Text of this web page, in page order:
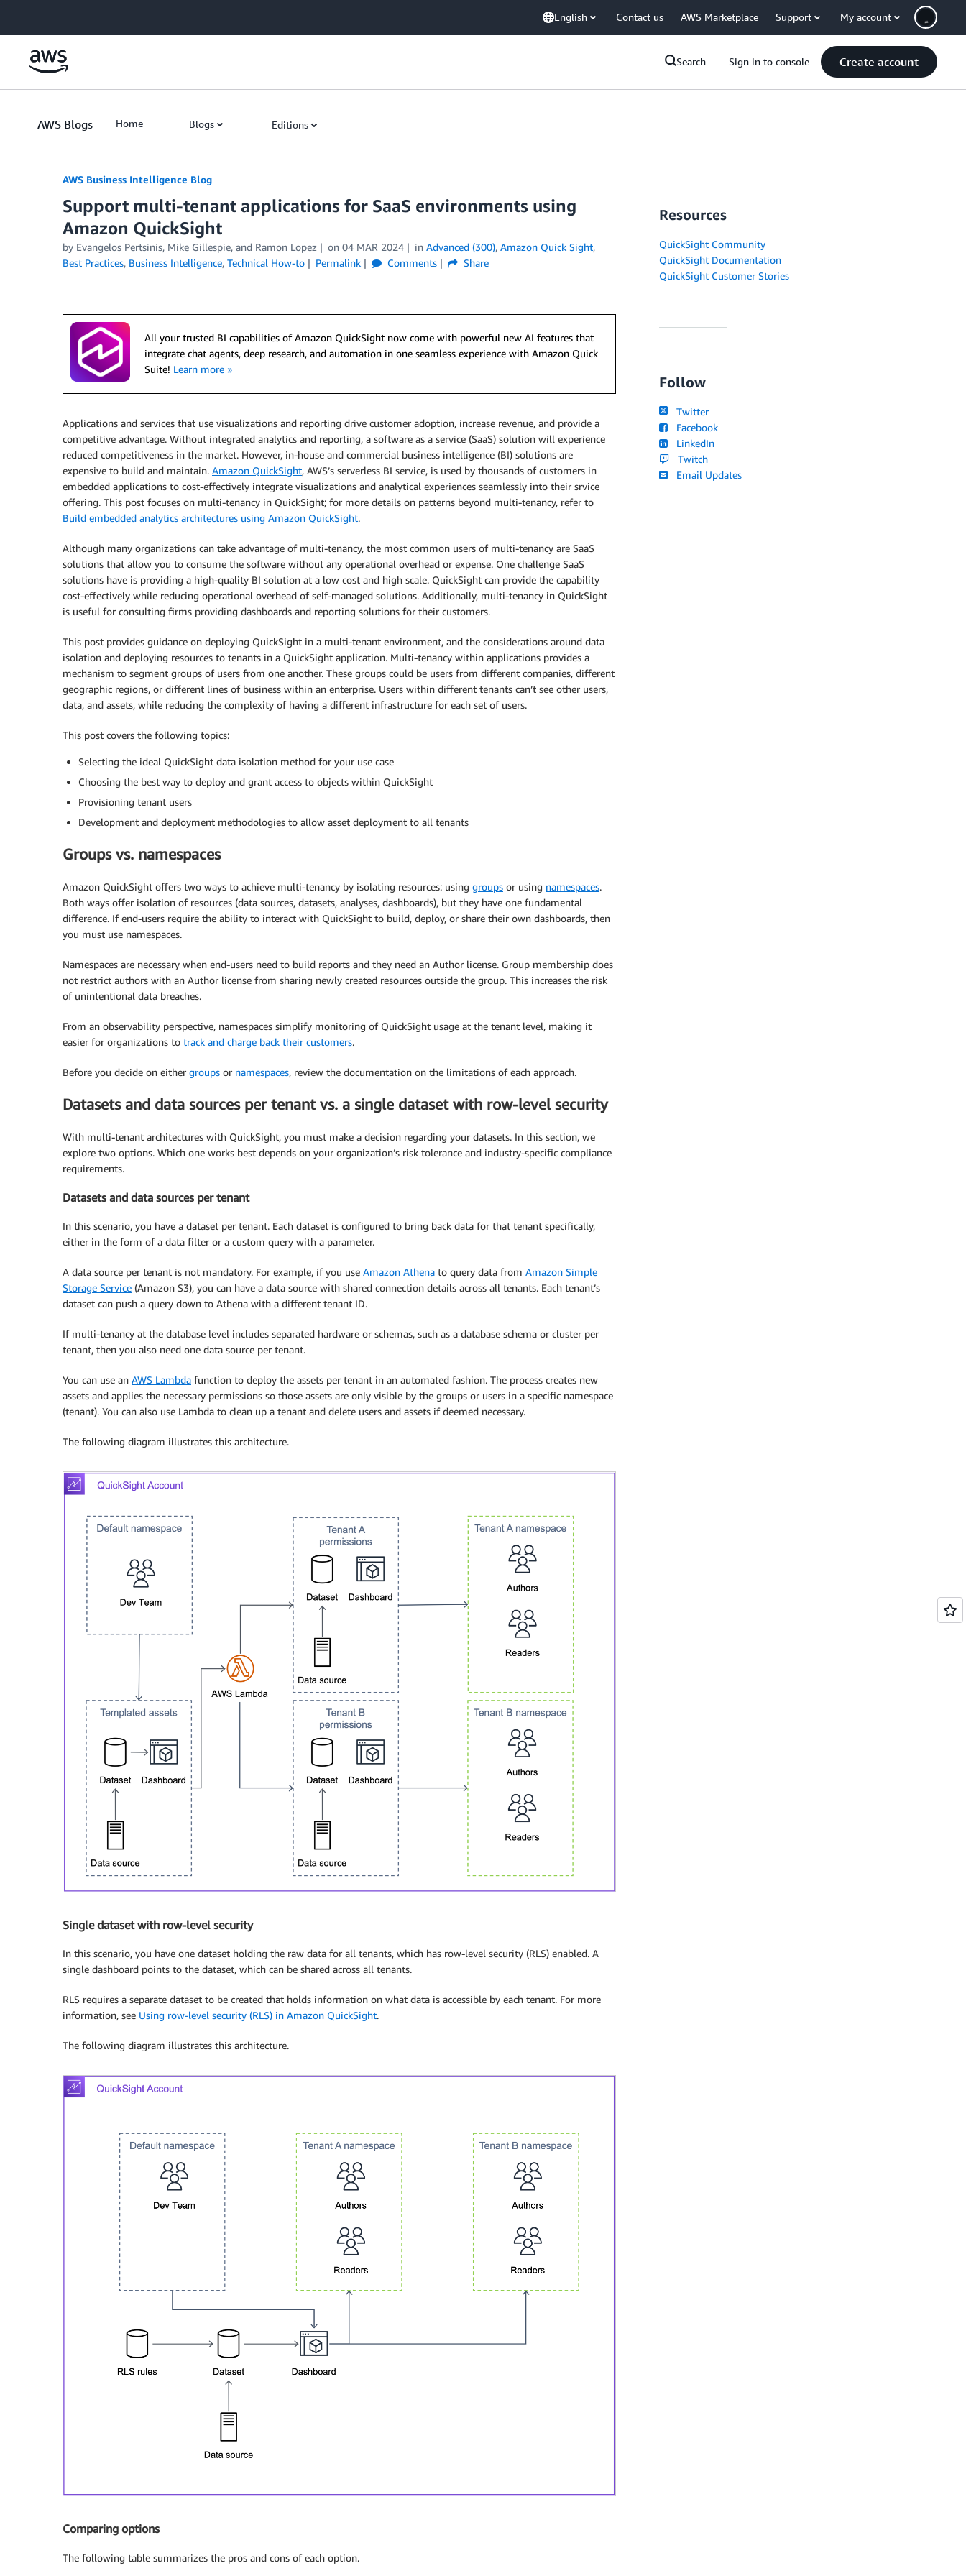
English Contact us AWS Marketplace Support My account
Search Sign in to console Create account
AWS Blogs Home Blogs Editions
AWS Business Intelligence Blog
Support multi-tenant applications for SaaS environments using
Amazon QuickSight
by Evangelos Pertsinis, Mike Gillespie, and Ramon Lopez on 04 MAR 2024 in Advanced (300), Amazon Quick Sight,
Best Practices, Business Intelligence, Technical How-to Permalink Comments Share
All your trusted BI capabilities of Amazon QuickSight now come with powerful new AI features that
integrate chat agents, deep research, and automation in one seamless experience with Amazon Quick
Suite! Learn more »
Applications and services that use visualizations and reporting drive customer adoption, increase revenue, and provide a
competitive advantage. Without integrated analytics and reporting, a software as a service (SaaS) solution will experience
reduced competitiveness in the market. However, in-house and commercial business intelligence (BI) solutions are
expensive to build and maintain. Amazon QuickSight, AWS’s serverless BI service, is used by thousands of customers in
embedded applications to cost-effectively integrate visualizations and analytical experiences seamlessly into their srvice
offering. This post focuses on multi-tenancy in QuickSight; for more details on patterns beyond multi-tenancy, refer to
Build embedded analytics architectures using Amazon QuickSight.
Although many organizations can take advantage of multi-tenancy, the most common users of multi-tenancy are SaaS
solutions that allow you to consume the software without any operational overhead or expense. One challenge SaaS
solutions have is providing a high-quality BI solution at a low cost and high scale. QuickSight can provide the capability
cost-effectively while reducing operational overhead of self-managed solutions. Additionally, multi-tenancy in QuickSight
is useful for consulting firms providing dashboards and reporting solutions for their customers.
This post provides guidance on deploying QuickSight in a multi-tenant environment, and the considerations around data
isolation and deploying resources to tenants in a QuickSight application. Multi-tenancy within applications provides a
mechanism to segment groups of users from one another. These groups could be users from different companies, different
geographic regions, or different lines of business within an enterprise. Users within different tenants can’t see other users,
data, and assets, while reducing the complexity of having a different infrastructure for each set of users.
This post covers the following topics:
Selecting the ideal QuickSight data isolation method for your use case
Choosing the best way to deploy and grant access to objects within QuickSight
Provisioning tenant users
Development and deployment methodologies to allow asset deployment to all tenants
Groups vs. namespaces
Amazon QuickSight offers two ways to achieve multi-tenancy by isolating resources: using groups or using namespaces.
Both ways offer isolation of resources (data sources, datasets, analyses, dashboards), but they have one fundamental
difference. If end-users require the ability to interact with QuickSight to build, deploy, or share their own dashboards, then
you must use namespaces.
Namespaces are necessary when end-users need to build reports and they need an Author license. Group membership does
not restrict authors with an Author license from sharing newly created resources outside the group. This increases the risk
of unintentional data breaches.
From an observability perspective, namespaces simplify monitoring of QuickSight usage at the tenant level, making it
easier for organizations to track and charge back their customers.
Before you decide on either groups or namespaces, review the documentation on the limitations of each approach.
Datasets and data sources per tenant vs. a single dataset with row-level security
With multi-tenant architectures with QuickSight, you must make a decision regarding your datasets. In this section, we
explore two options. Which one works best depends on your organization’s risk tolerance and industry-specific compliance
requirements.
Datasets and data sources per tenant
In this scenario, you have a dataset per tenant. Each dataset is configured to bring back data for that tenant specifically,
either in the form of a data filter or a custom query with a parameter.
A data source per tenant is not mandatory. For example, if you use Amazon Athena to query data from Amazon Simple
Storage Service (Amazon S3), you can have a data source with shared connection details across all tenants. Each tenant’s
dataset can push a query down to Athena with a different tenant ID.
If multi-tenancy at the database level includes separated hardware or schemas, such as a database schema or cluster per
tenant, then you also need one data source per tenant.
You can use an AWS Lambda function to deploy the assets per tenant in an automated fashion. The process creates new
assets and applies the necessary permissions so those assets are only visible by the groups or users in a specific namespace
(tenant). You can also use Lambda to clean up a tenant and delete users and assets if deemed necessary.
The following diagram illustrates this architecture.
Single dataset with row-level security
In this scenario, you have one dataset holding the raw data for all tenants, which has row-level security (RLS) enabled. A
single dashboard points to the dataset, which can be shared across all tenants.
RLS requires a separate dataset to be created that holds information on what data is accessible by each tenant. For more
information, see Using row-level security (RLS) in Amazon QuickSight.
The following diagram illustrates this architecture.
Comparing options
The following table summarizes the pros and cons of each option.
Resources
QuickSight Community
QuickSight Documentation
QuickSight Customer Stories
Follow
Twitter
Facebook
LinkedIn
Twitch
Email Updates